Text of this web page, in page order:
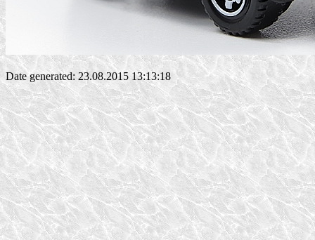
Date generated: 23.08.2015 13:13:18